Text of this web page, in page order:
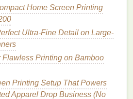
with fine details into vector
screenprinting. Its high-quality
for screen
printingdesigns,
makes it a top choice for both
2
is a user-friendly and highly
Home Screen Printing
Ultra-Fine Detail on Large-
Flawless Printing on Bamboo
Printing Setup That Powers
Apparel Drop Business (No